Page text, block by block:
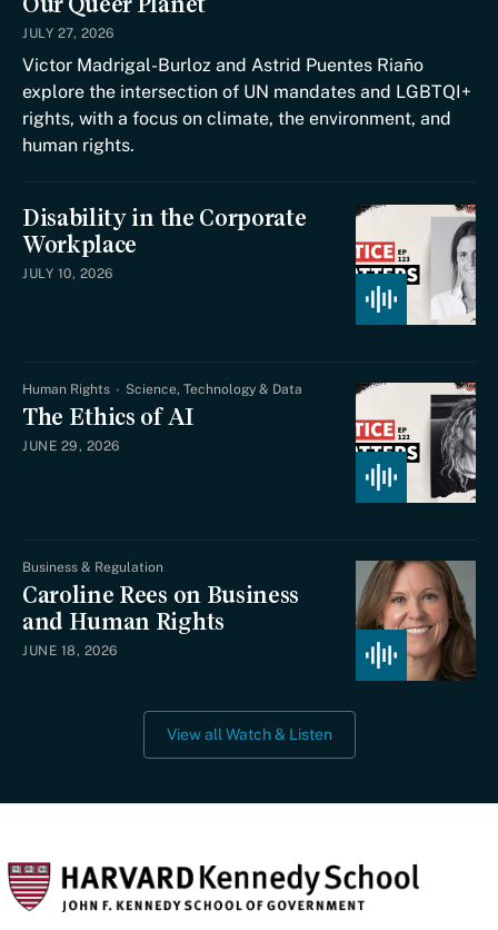
JULY 27, 2026
Victor Madrigal-Burloz and Astrid Puentes Riaño
explore the intersection of UN mandates and LGBTQI+
rights, with a focus on climate, the environment, and
human rights.
Disability in the Corporate
Workplace
JULY 10, 2026
Human Rights Science, Technology & Data
The Ethics of AI
JUNE 29, 2026
Business & Regulation
Caroline Rees on Business
and Human Rights
JUNE 18, 2026
View all Watch & Listen